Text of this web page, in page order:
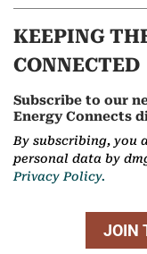
KEEPING
CONNECTED
Subscribe to our
Energy Connects
By subscribing, you
personal data by
Privacy Policy.
JOIN